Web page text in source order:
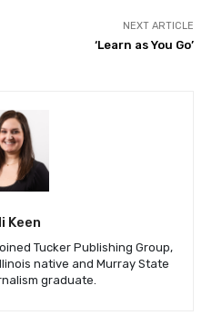
NEXT ARTICLE
‘Learn as You Go’
Keen
Tucker Publishing Group,
native and Murray State
graduate.